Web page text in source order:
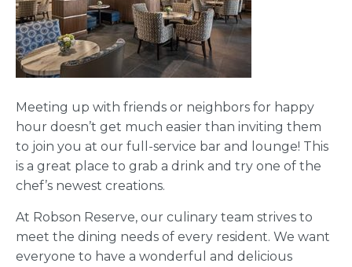
Meeting up with friends or neighbors for happy
hour doesn’t get much easier than inviting them
to join you at our full-service bar and lounge! This
is a great place to grab a drink and try one of the
chef’s newest creations.
At Robson Reserve, our culinary team strives to
meet the dining needs of every resident. We want
everyone to have a wonderful and delicious